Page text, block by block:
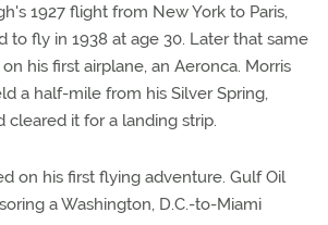
1927 flight from New York to Paris,
to fly in 1938 at age 30. Later that same
his first airplane, an Aeronca. Morris
a half-mile from his Silver Spring,
cleared it for a landing strip.
on his first flying adventure. Gulf Oil
a Washington, D.C.-to-Miami